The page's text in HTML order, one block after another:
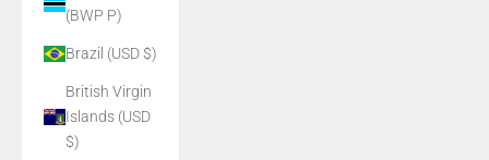
(BWP P)
Brazil (USD $)
British Virgin
Islands (USD
$)